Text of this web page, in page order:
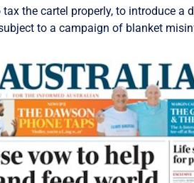
the cartel properly, to introduce
to a campaign of blanket